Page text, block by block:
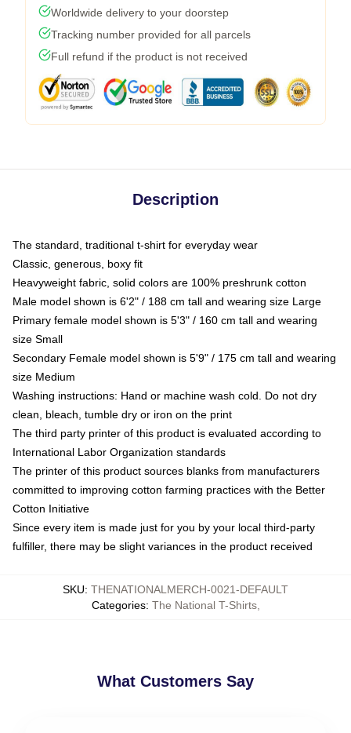
Worldwide delivery to your doorstep
Tracking number provided for all parcels
Full refund if the product is not received
Description
The standard, traditional t-shirt for everyday wear
Classic, generous, boxy fit
Heavyweight fabric, solid colors are 100% preshrunk cotton
Male model shown is 6'2" / 188 cm tall and wearing size Large
Primary female model shown is 5'3" / 160 cm tall and wearing
size Small
Secondary Female model shown is 5'9" / 175 cm tall and wearing
size Medium
Washing instructions: Hand or machine wash cold. Do not dry
clean, bleach, tumble dry or iron on the print
The third party printer of this product is evaluated according to
International Labor Organization standards
The printer of this product sources blanks from manufacturers
committed to improving cotton farming practices with the Better
Cotton Initiative
Since every item is made just for you by your local third-party
fulfiller, there may be slight variances in the product received
SKU: THENATIONALMERCH-0021-DEFAULT
Categories: The National T-Shirts,
What Customers Say